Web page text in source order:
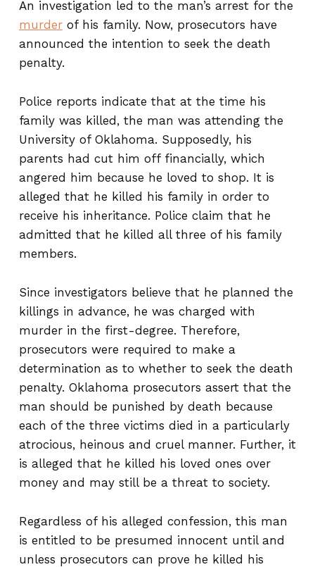
An investigation led to the man’s arrest for the
murderof his family. Now, prosecutors have
announced the intention to seek the death
penalty.
Police reports indicate that at the time his
family was killed, the man was attending the
University of Oklahoma. Supposedly, his
parents had cut him off financially, which
angered him because he loved to shop. It is
alleged that he killed his family in order to
receive his inheritance. Police claim that he
admitted that he killed all three of his family
members.
Since investigators believe that he planned the
killings in advance, he was charged with
murder in the first-degree. Therefore,
prosecutors were required to make a
determination as to whether to seek the death
penalty. Oklahoma prosecutors assert that the
man should be punished by death because
each of the three victims died in a particularly
atrocious, heinous and cruel manner. Further, it
is alleged that he killed his loved ones over
money and may still be a threat to society.
Regardless of his alleged confession, this man
is entitled to be presumed innocent until and
unless prosecutors can prove he killed his